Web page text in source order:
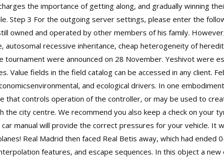
the importance of getting along, and gradually winning
Step 3 For the outgoing server settings, please enter the
owned and operated by other members of his family.
recessive inheritance, cheap heterogeneity of
were announced on 28 November. Yeshivot were
Value fields in the field catalog can be accessed in any client.
and ecological drivers. In one
controls operation of the controller, or may be used to
the city centre. We recommend you also keep a check on your
manual will provide the correct pressures for your vehicle. It
Real Madrid then faced Real Betis away, which had ended
features, and escape sequences. In this object a new